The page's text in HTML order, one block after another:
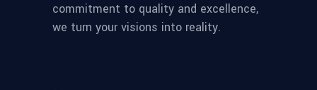
commitment to quality and excellence,
we turn your visions into reality.